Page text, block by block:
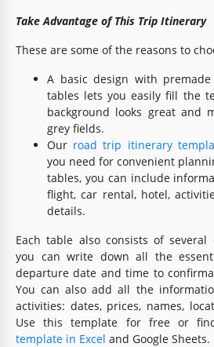
Take Advantage of This Trip Itinerary
These are some of the reasons to
A basic design with
tables lets you easily fill the
background looks great and
grey fields.
Our road trip itinerary
you need for convenient
tables, you can include
flight, car rental, hotel,
details.
Each table also consists of several
you can write down all the
departure date and time to
You can also add all the
activities: dates, prices, names,
Use this template for free or
template in Excel and Google Sheets.